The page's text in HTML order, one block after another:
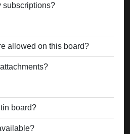
subscriptions?
allowed on this board?
board?